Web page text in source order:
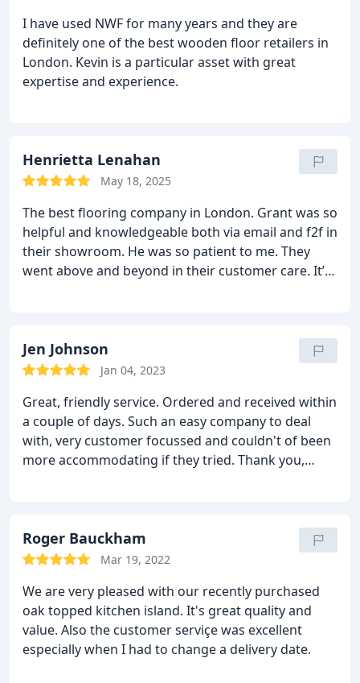
company and HS Wood Flooring.
I have used NWF for many years and they are
definitely one of the best wooden floor retailers in
London. Kevin is a particular asset with great
expertise and experience.
Henrietta Lenahan
May 18, 2025
The best flooring company in London. Grant was so
helpful and knowledgeable both via email and f2f in
their showroom. He was so patient to me. They
went above and beyond in their customer care. It’s
Jen Johnson
Jan 04, 2023
Great, friendly service. Ordered and received within
a couple of days. Such an easy company to deal
with, very customer focussed and couldn't of been
more accommodating if they tried. Thank you,
Roger Bauckham
Mar 19, 2022
We are very pleased with our recently purchased
oak topped kitchen island. It's great quality and
value. Also the customer serviçe was excellent
especially when I had to change a delivery date.